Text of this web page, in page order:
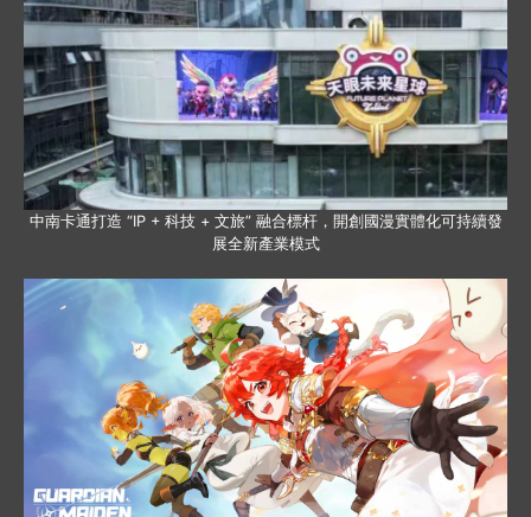
中南卡通打造 “IP + 科技 + 文旅” 融合標杆，開創國漫實體化可持續發
展全新產業模式